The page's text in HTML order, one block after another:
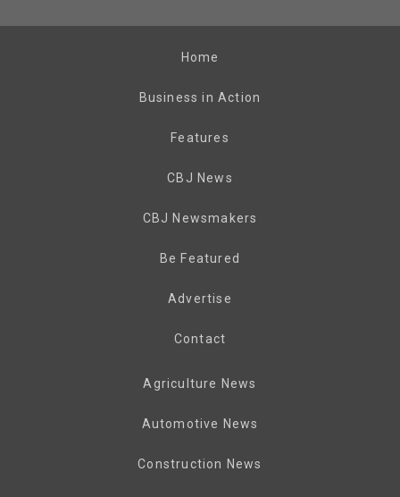
Home
Business in Action
Features
CBJ News
CBJ Newsmakers
Be Featured
Advertise
Contact
Agriculture News
Automotive News
Construction News